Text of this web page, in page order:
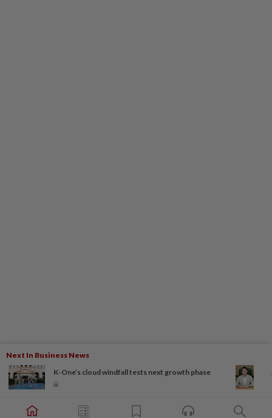
Next In Business News
K-One’s cloud windfall tests next growth phase